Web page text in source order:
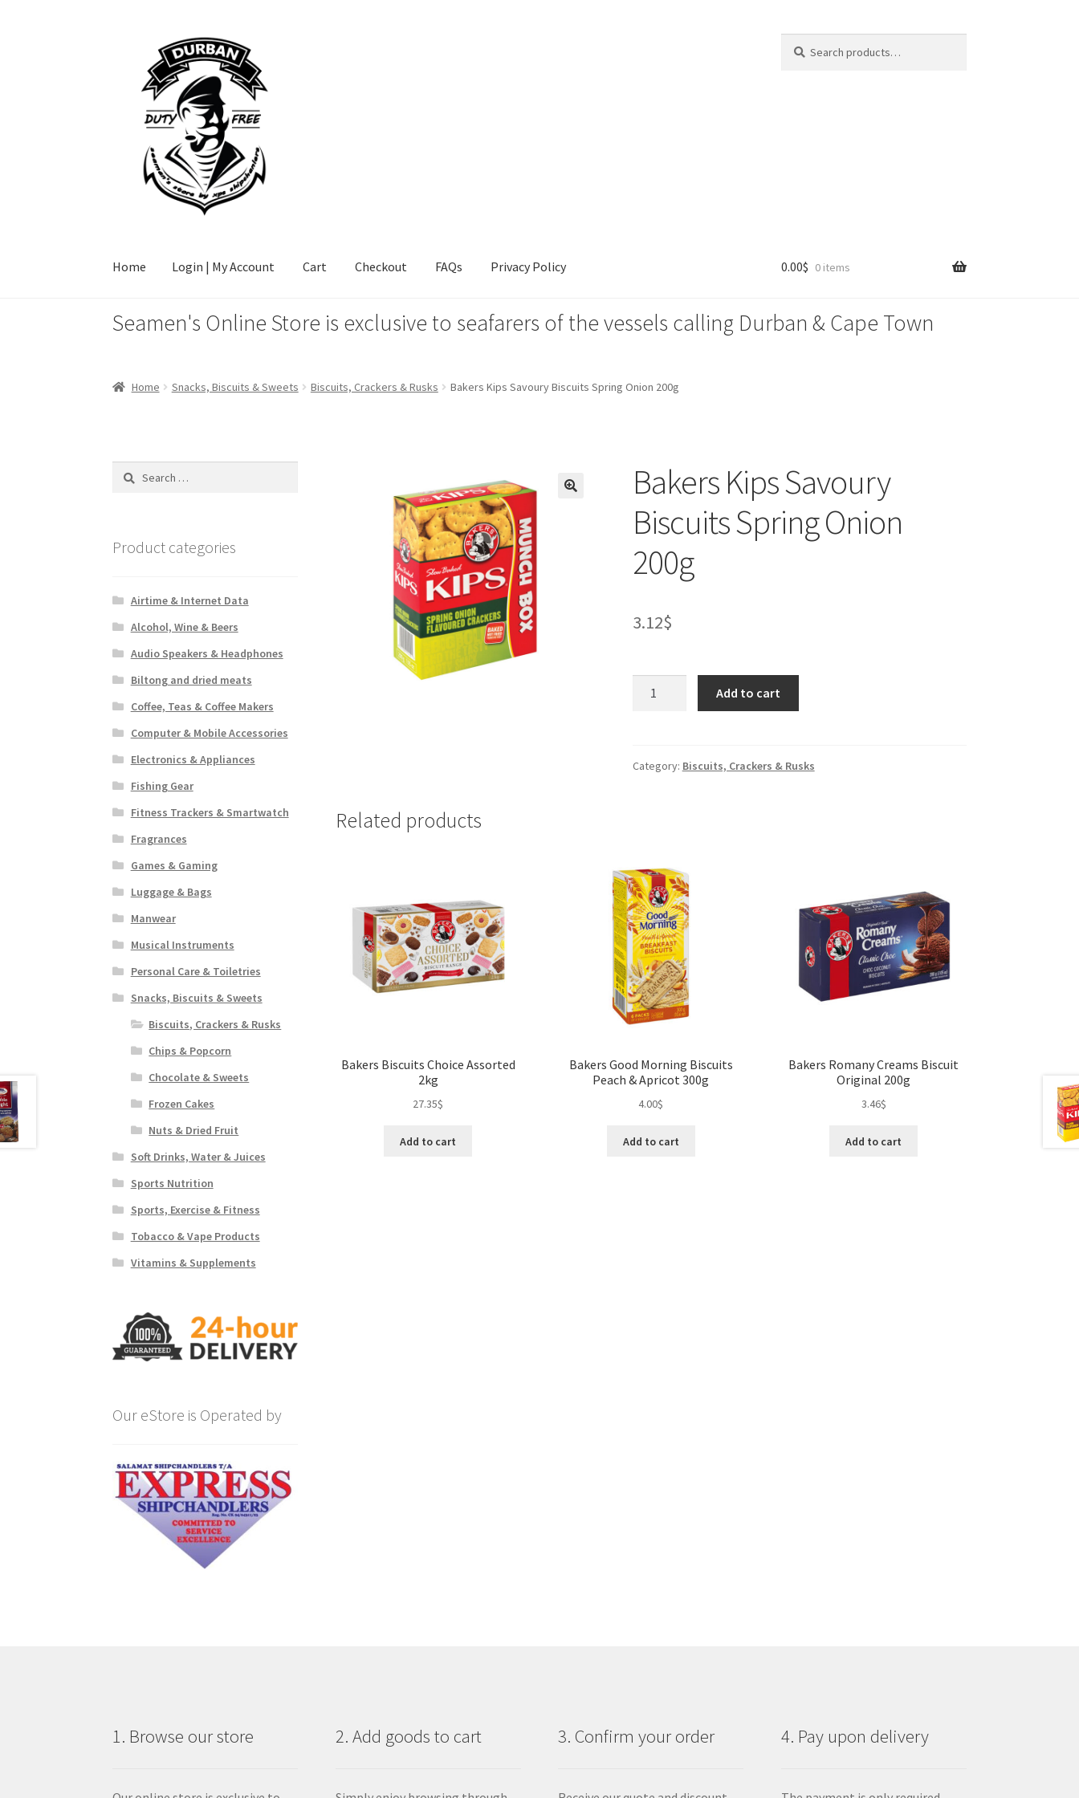
navigation
content
for:
Home Login | My Account Cart Checkout FAQs Privacy Policy
Home Login | My AccountCartCheckout FAQsPrivacy Policy
0.00$ 0 items
Seamen's Online Store is exclusive to seafarers of the vessels calling Durban & Cape Town
Home Snacks, Biscuits & Sweets Biscuits, Crackers & Rusks Bakers Kips Savoury Biscuits Spring Onion 200g
Bakers Kips Savoury
Biscuits Spring Onion
200g
3.12$
Spring
Add to cart
Category: Biscuits, Crackers & Rusks
Related products
Bakers Biscuits Choice Assorted
2kg
27.35$
Add to cart
Bakers Good Morning Biscuits
Peach & Apricot 300g
4.00$
Add to cart
Bakers Romany Creams Biscuit
Original 200g
3.46$
Add to cart
Search
Product categories
Airtime & Internet Data
Alcohol, Wine & Beers
Audio Speakers & Headphones
Biltong and dried meats
Coffee, Teas & Coffee Makers
Computer & Mobile Accessories
Electronics & Appliances
Fishing Gear
Fitness Trackers & Smartwatch
Fragrances
Games & Gaming
Luggage & Bags
Manwear
Musical Instruments
Personal Care & Toiletries
Snacks, Biscuits & Sweets
Biscuits, Crackers & Rusks
Chips & Popcorn
Chocolate & Sweets
Frozen Cakes
Nuts & Dried Fruit
Soft Drinks, Water & Juices
Sports Nutrition
Sports, Exercise & Fitness
Tobacco & Vape Products
Vitamins & Supplements
Our eStore is Operated by
1. Browse our store 2. Add goods to cart 3. Confirm your order 4. Pay upon delivery